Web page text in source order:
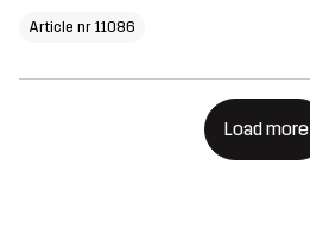
Article nr 11086
Load more